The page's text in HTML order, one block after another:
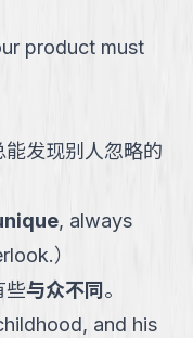
product must
能发现别人忽略的
, always
）
些与众不同 。
and his